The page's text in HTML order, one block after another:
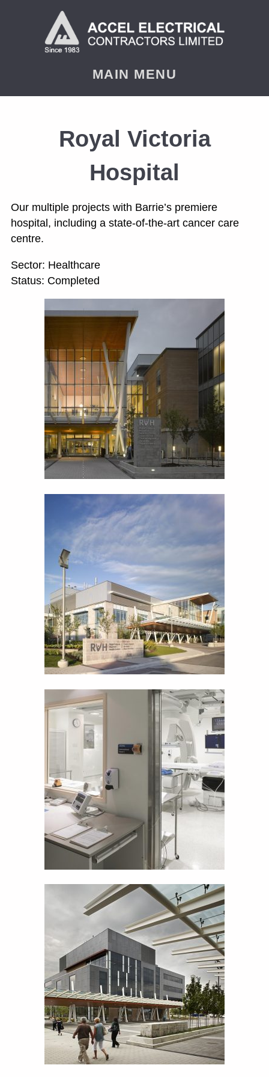
MAIN MENU
Royal Victoria
Hospital
Our multiple projects with Barrie’s premiere
hospital, including a state-of-the-art cancer care
centre.
Sector: Healthcare
Status: Completed
< PREVIOUS